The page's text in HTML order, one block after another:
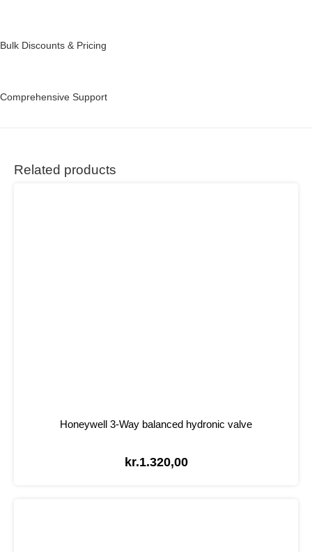
Bulk Discounts & Pricing
Comprehensive Support
Related products
Honeywell 3-Way balanced hydronic valve
kr.1.320,00